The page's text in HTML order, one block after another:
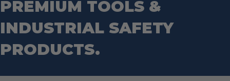
Wrenches
Socket Sets
Step Drill Bits
PREMIUM TOOLS &
INDUSTRIAL SAFETY
PRODUCTS.